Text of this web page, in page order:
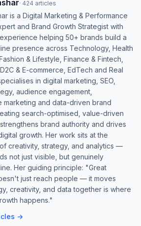
· 424 articles
is a Digital Marketing & Performance
and Brand Growth Strategist with
helping 50+ brands build a
presence across Technology, Health
& Lifestyle, Finance & Fintech,
& E-commerce, EdTech and Real
in digital marketing, SEO,
audience engagement,
marketing and data-driven brand
search-optimised, value-driven
brand authority and drives
growth. Her work sits at the
creativity, strategy, and analytics —
not just visible, but genuinely
Her guiding principle: "Great
just reach people — it moves
creativity, and data together is where
happens."
→